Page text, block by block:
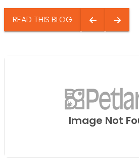
READ THIS BLOG
Image Not